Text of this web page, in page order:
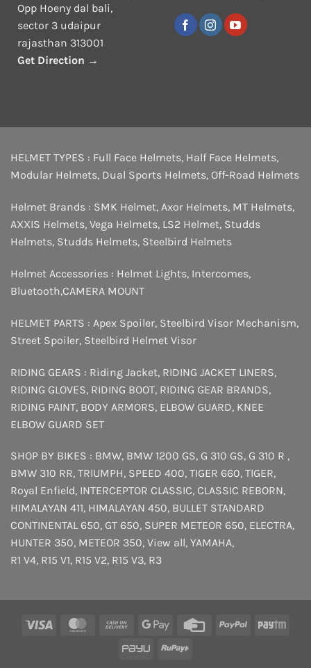
Opp Hoeny dal bali,
sector 3 udaipur
rajasthan 313001
Get Direction →
HELMET TYPES : Full Face Helmets, Half Face Helmets,
Modular Helmets, Dual Sports Helmets, Off-Road Helmets
Helmet Brands : SMK Helmet, Axor Helmets, MT Helmets,
AXXIS Helmets, Vega Helmets, LS2 Helmet, Studds
Helmets, Studds Helmets, Steelbird Helmets
Helmet Accessories : Helmet Lights, Intercomes,
Bluetooth,CAMERA MOUNT
HELMET PARTS : Apex Spoiler, Steelbird Visor Mechanism,
Street Spoiler, Steelbird Helmet Visor
RIDING GEARS : Riding Jacket, RIDING JACKET LINERS,
RIDING GLOVES, RIDING BOOT, RIDING GEAR BRANDS,
RIDING PAINT, BODY ARMORS, ELBOW GUARD, KNEE
ELBOW GUARD SET
SHOP BY BIKES : BMW, BMW 1200 GS, G 310 GS, G 310 R ,
BMW 310 RR, TRIUMPH, SPEED 400, TIGER 660, TIGER,
Royal Enfield, INTERCEPTOR CLASSIC, CLASSIC REBORN,
HIMALAYAN 411, HIMALAYAN 450, BULLET STANDARD
CONTINENTAL 650, GT 650, SUPER METEOR 650, ELECTRA,
HUNTER 350, METEOR 350, View all, YAMAHA,
R1 V4, R15 V1, R15 V2, R15 V3, R3
Visa MasterCardCash
Delivery
Google
Credit
PayPal
PayU
RuPay